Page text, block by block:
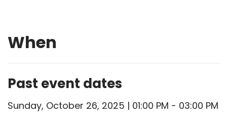
When
Past event dates
Sunday, October 26, 2025 | 01:00 PM - 03:00 PM